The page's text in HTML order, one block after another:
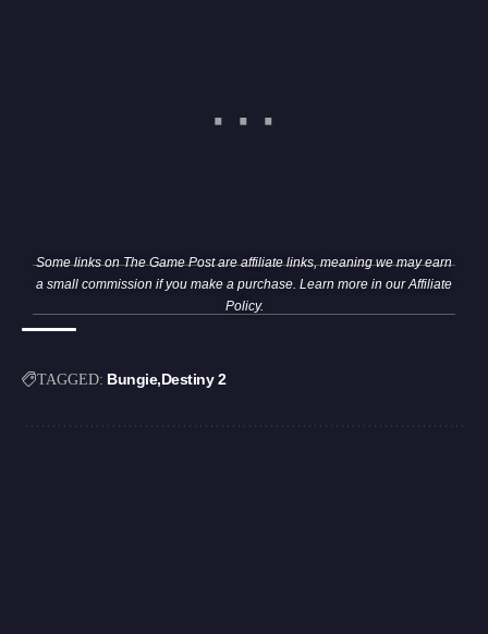
Some links on The Game Post are affiliate links, meaning we may earn
a small commission if you make a purchase. Learn more in ourAffiliate
Policy.
TAGGED: Bungie Destiny 2